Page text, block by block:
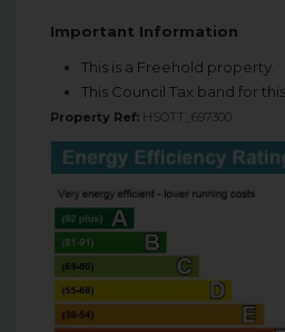
Important Information
This is a Freehold property.
This Council Tax band for
Property Ref: HSOTT_697300